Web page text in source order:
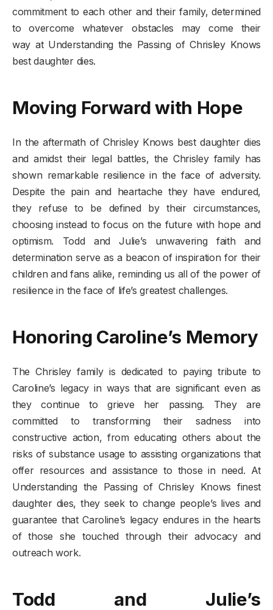
commitment to each other and their family, determined
to overcome whatever obstacles may come their
way at Understanding the Passing of Chrisley Knows
best daughter dies.
Moving Forward with Hope
In the aftermath of Chrisley Knows best daughter dies
and amidst their legal battles, the Chrisley family has
shown remarkable resilience in the face of adversity.
Despite the pain and heartache they have endured,
they refuse to be defined by their circumstances,
choosing instead to focus on the future with hope and
optimism. Todd and Julie’s unwavering faith and
determination serve as a beacon of inspiration for their
children and fans alike, reminding us all of the power of
resilience in the face of life’s greatest challenges.
Honoring Caroline’s Memory
The Chrisley family is dedicated to paying tribute to
Caroline’s legacy in ways that are significant even as
they continue to grieve her passing. They are
committed to transforming their sadness into
constructive action, from educating others about the
risks of substance usage to assisting organizations that
offer resources and assistance to those in need. At
Understanding the Passing of Chrisley Knows finest
daughter dies, they seek to change people’s lives and
guarantee that Caroline’s legacy endures in the hearts
of those she touched through their advocacy and
outreach work.
Todd and Julie’s